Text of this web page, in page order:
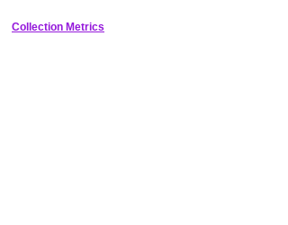
Collection Metrics